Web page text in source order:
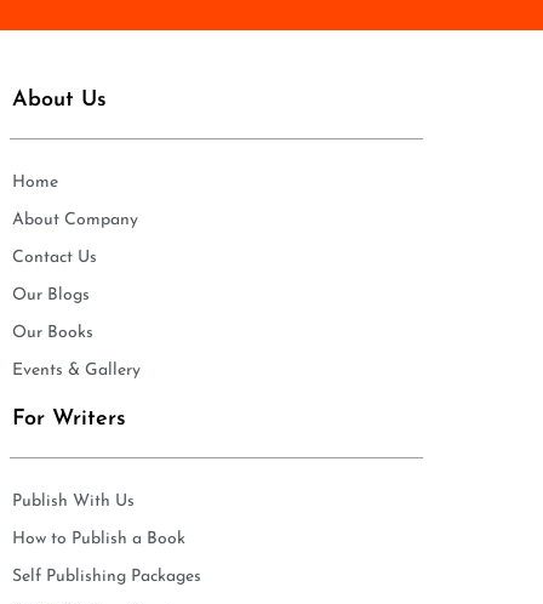
About Us
Home
About Company
Contact Us
Our Blogs
Our Books
Events & Gallery
For Writers
Publish With Us
How to Publish a Book
Self Publishing Packages